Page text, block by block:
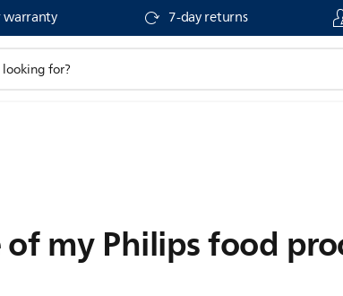
warranty 7-day returns
my Philips food